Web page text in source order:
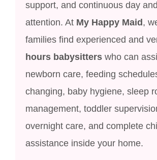
support, and continuous day
attention. At My Happy Maid,
families find experienced and
hours babysitters who can
newborn care, feeding
changing, baby hygiene, sleep
management, toddler
overnight care, and complete
assistance inside your home.